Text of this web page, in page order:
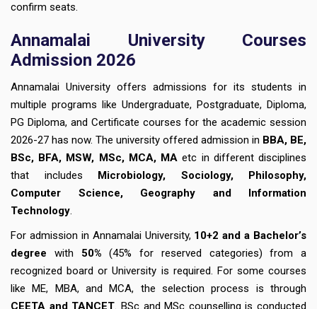
confirm seats.
Annamalai University Courses
Admission 2026
Annamalai University offers admissions for its students in
multiple programs like Undergraduate, Postgraduate, Diploma,
PG Diploma, and Certificate courses for the academic session
2026-27 has now. The university offered admission in BBA, BE,
BSc, BFA, MSW, MSc, MCA, MAetc in different disciplines
that includes Microbiology, Sociology, Philosophy,
Computer Science, Geography and Information
Technology.
For admission in Annamalai University, 10+2 and a Bachelor’s
degree with 50% (45% for reserved categories) from a
recognized board or University is required. For some courses
like ME, MBA, and MCA, the selection process is through
CEETA and TANCET. BSc and MSc counselling is conducted